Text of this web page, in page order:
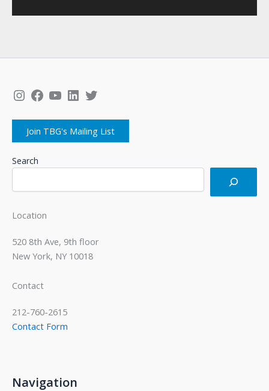
Instagram
Facebook
YouTube
LinkedIn
Twitter
Join TBG's Mailing List
Search
Location
520 8th Ave, 9th floor
New York, NY 10018
Contact
212-760-2615
Contact Form
Navigation